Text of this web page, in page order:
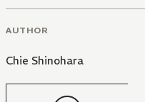
AUTHOR
Chie Shinohara